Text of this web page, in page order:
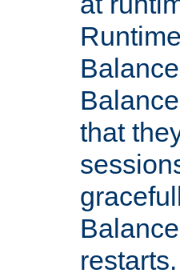
that
restarts.